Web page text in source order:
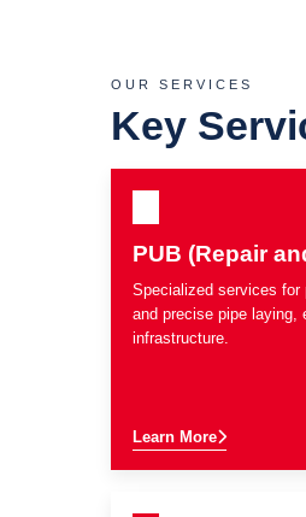
OUR SERVICES
Key
PUB (Repair
Specialized services for
and precise pipe laying,
infrastructure.
Learn More